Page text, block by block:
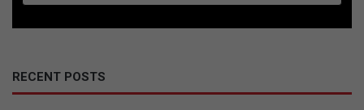
RECENT POSTS